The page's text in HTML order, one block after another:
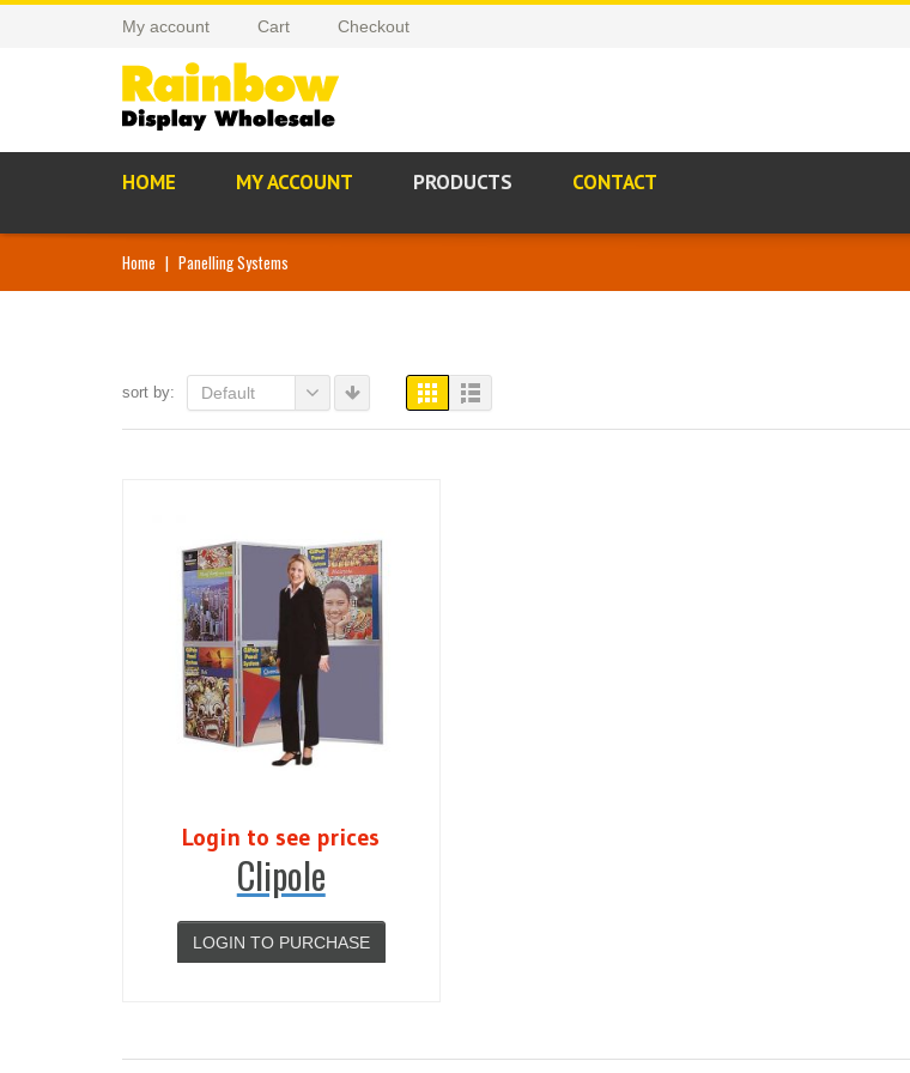
My account Cart Checkout
HOME MY ACCOUNT PRODUCTS CONTACT
Home | Panelling Systems
sort by: Default
Login to see prices
Clipole
LOGIN TO PURCHASE